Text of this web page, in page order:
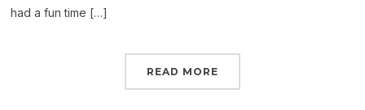
had a fun time […]
READ MORE